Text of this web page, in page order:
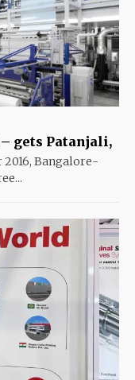
gets Patanjali,
2016, Bangalore-